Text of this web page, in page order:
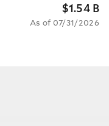
$1.54 B
As of 07/31/2026